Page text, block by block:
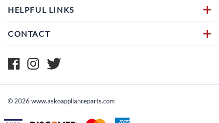
HELPFUL LINKS
CONTACT
© 2026 www.askoapplianceparts.com